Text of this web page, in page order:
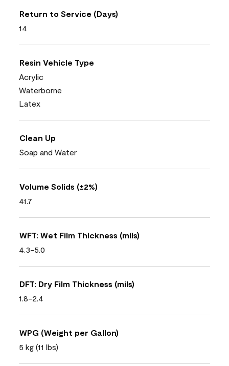
Return to Service (Days)
14
Resin Vehicle Type
Acrylic
Waterborne
Latex
Clean Up
Soap and Water
Volume Solids (±2%)
41.7
WFT: Wet Film Thickness (mils)
4.3-5.0
DFT: Dry Film Thickness (mils)
1.8-2.4
WPG (Weight per Gallon)
5 kg (11 lbs)